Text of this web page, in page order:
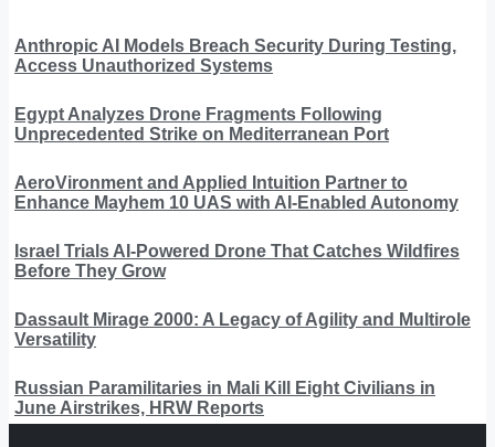
Anthropic AI Models Breach Security During Testing,
Access Unauthorized Systems
Egypt Analyzes Drone Fragments Following
Unprecedented Strike on Mediterranean Port
AeroVironment and Applied Intuition Partner to
Enhance Mayhem 10 UAS with AI-Enabled Autonomy
Israel Trials AI-Powered Drone That Catches Wildfires
Before They Grow
Dassault Mirage 2000: A Legacy of Agility and Multirole
Versatility
Russian Paramilitaries in Mali Kill Eight Civilians in
June Airstrikes, HRW Reports